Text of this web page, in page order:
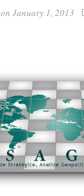
on January 1, 2013